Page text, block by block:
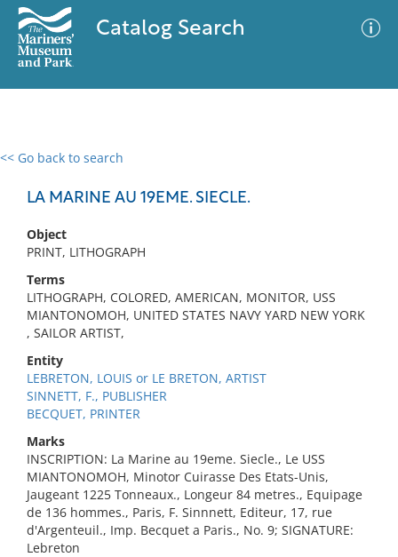
Catalog Search
<< Go back to search
LA MARINE AU 19EME. SIECLE.
Object
PRINT, LITHOGRAPH
Terms
LITHOGRAPH, COLORED, AMERICAN, MONITOR, USS
MIANTONOMOH, UNITED STATES NAVY YARD NEW YORK
, SAILOR ARTIST,
Entity
LEBRETON, LOUIS or LE BRETON, ARTIST
SINNETT, F., PUBLISHER
BECQUET, PRINTER
Marks
INSCRIPTION: La Marine au 19eme. Siecle., Le USS
MIANTONOMOH, Minotor Cuirasse Des Etats-Unis,
Jaugeant 1225 Tonneaux., Longeur 84 metres., Equipage
de 136 hommes., Paris, F. Sinnnett, Editeur, 17, rue
d'Argenteuil., Imp. Becquet a Paris., No. 9; SIGNATURE:
Lebreton
0 results